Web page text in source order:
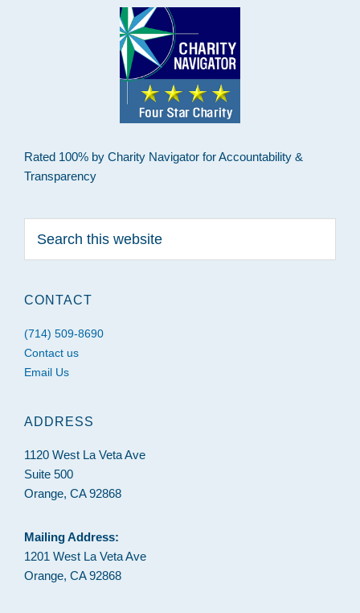
Rated 100% by Charity Navigator for Accountability &
Transparency
this
CONTACT
(714) 509-8690
Contact us
Email Us
ADDRESS
1120 West La Veta Ave
Suite 500
Orange, CA 92868
Mailing Address:
1201 West La Veta Ave
Orange, CA 92868